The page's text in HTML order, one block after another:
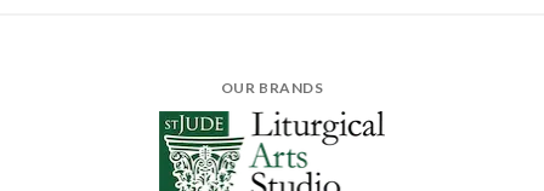
OUR BRANDS